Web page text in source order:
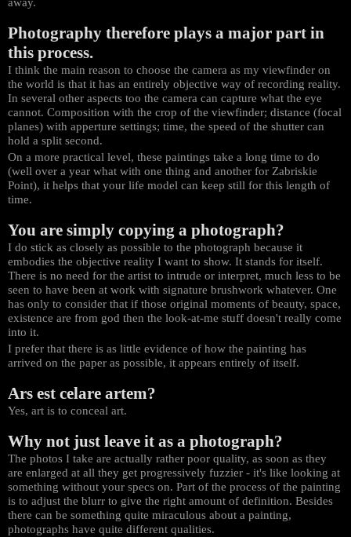
away.
Photography therefore plays a major part in
this process.
I think the main reason to choose the camera as my viewfinder on
the world is that it has an entirely objective way of recording reality.
In several other aspects too the camera can capture what the eye
cannot. Composition with the crop of the viewfinder; distance (focal
planes) with apperture settings; time, the speed of the shutter can
hold a split second.
On a more practical level, these paintings take a long time to do
(well over a year what with one thing and another for Zabriskie
Point), it helps that your life model can keep still for this length of
time.
You are simply copying a photograph?
I do stick as closely as possible to the photograph because it
embodies the objective reality I want to show. It stands for itself.
There is no need for the artist to intrude or interpret, much less to be
seen to have been at work with signature brushwork whatever. One
has only to consider that if those original moments of beauty, space,
existence are from god then the look-at-me stuff doesn't really come
into it.
I prefer that there is as little evidence of how the painting has
arrived on the paper as possible, it appears entirely of itself.
Ars est celare artem?
Yes, art is to conceal art.
Why not just leave it as a photograph?
The photos I take are actually rather poor quality, as soon as they
are enlarged at all they get progressively fuzzier - it's like looking at
something without your specs on. Part of the process of the painting
is to adjust the blurr to give the right amount of definition. Besides
there can be something quite miraculous about a painting,
photographs have quite different qualities.